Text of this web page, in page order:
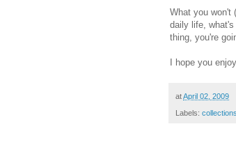
What you won't
daily life,
thing, you're
I hope you
atApril 02, 2009
Labels: collections